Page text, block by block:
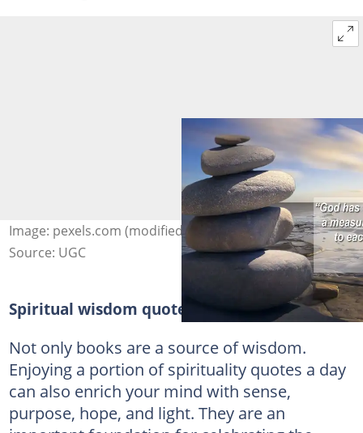
Image: pexels.com (modified by author)
Source: UGC
Spiritual wisdom quotes
Not only books are a source of wisdom.
Enjoying a portion of spirituality quotes a day
can also enrich your mind with sense,
purpose, hope, and light. They are an